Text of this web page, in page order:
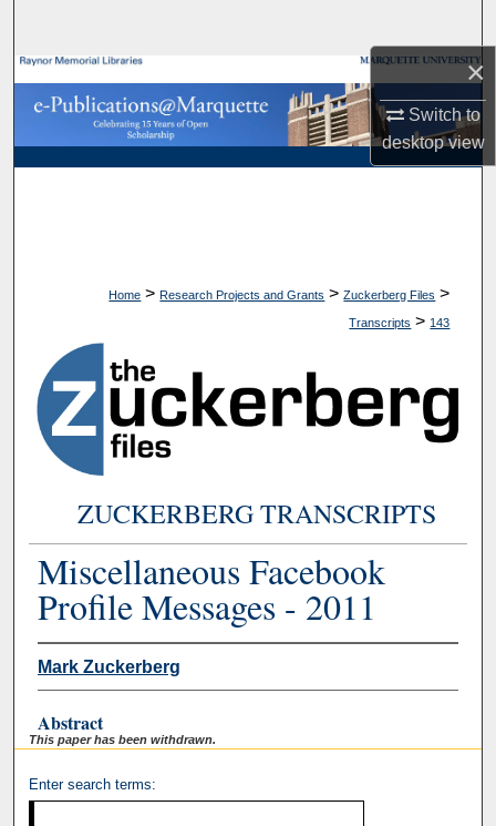
×
Switch to
desktopview
Browse Collections
My Account
Home > Research Projects and Grants > Zuckerberg Files >
Transcripts > 143
ZUCKERBERG TRANSCRIPTS
Miscellaneous Facebook
Profile Messages - 2011
Mark Zuckerberg
Abstract
This paper has been withdrawn.
Enter search terms: